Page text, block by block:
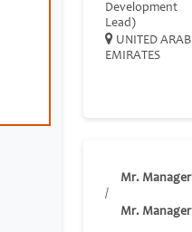
Development
Lead)
UNITED ARAB
EMIRATES
Mr. Manager
/
Mr. Manager